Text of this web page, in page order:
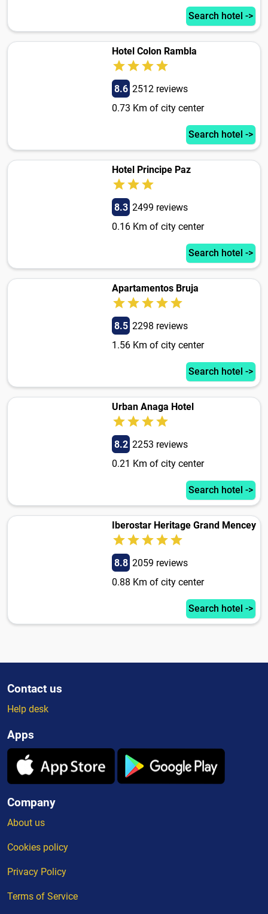
Search hotel ->
Hotel Colon Rambla
8.6 2512 reviews
0.73 Km of city center
Search hotel ->
Hotel Principe Paz
8.3 2499 reviews
0.16 Km of city center
Search hotel ->
Apartamentos Bruja
8.5 2298 reviews
1.56 Km of city center
Search hotel ->
Urban Anaga Hotel
8.2 2253 reviews
0.21 Km of city center
Search hotel ->
Iberostar Heritage Grand Mencey
8.8 2059 reviews
0.88 Km of city center
Search hotel ->
Contact us
Help desk
Apps
Company
About us
Cookies policy
Privacy Policy
Terms of Service